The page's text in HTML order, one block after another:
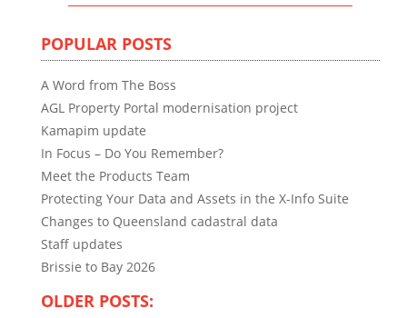
POPULAR POSTS
A Word from The Boss
AGL Property Portal modernisation project
Kamapim update
In Focus – Do You Remember?
Meet the Products Team
Protecting Your Data and Assets in the X-Info Suite
Changes to Queensland cadastral data
Staff updates
Brissie to Bay 2026
OLDER POSTS: